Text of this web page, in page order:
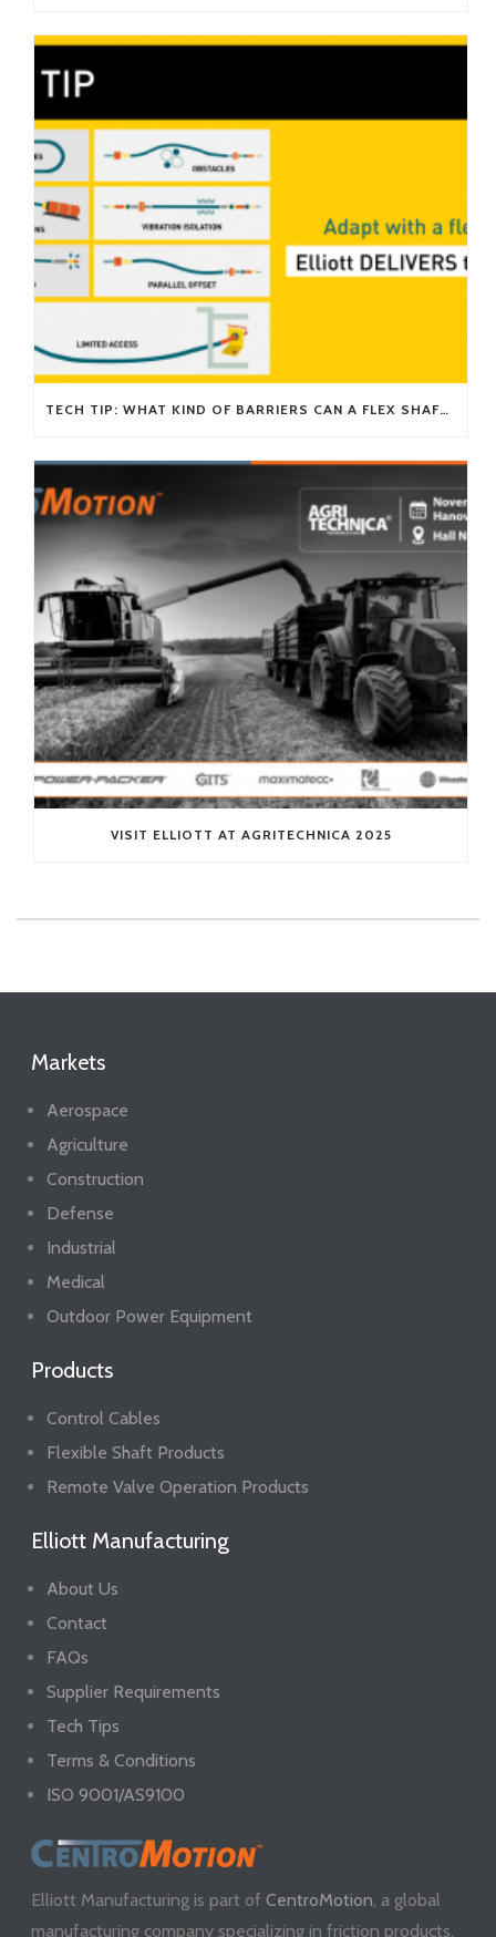
TECH TIP: WHAT KIND OF BARRIERS CAN A FLEX SHAFT OVERCOME?
VISIT ELLIOTT AT AGRITECHNICA 2025
Markets
Aerospace
Agriculture
Construction
Defense
Industrial
Medical
Outdoor Power Equipment
Products
Control Cables
Flexible Shaft Products
Remote Valve Operation Products
Elliott Manufacturing
About Us
Contact
FAQs
Supplier Requirements
Tech Tips
Terms & Conditions
ISO 9001/AS9100
Elliott Manufacturing is part ofCentroMotion, a global
manufacturing company specializing in friction products,